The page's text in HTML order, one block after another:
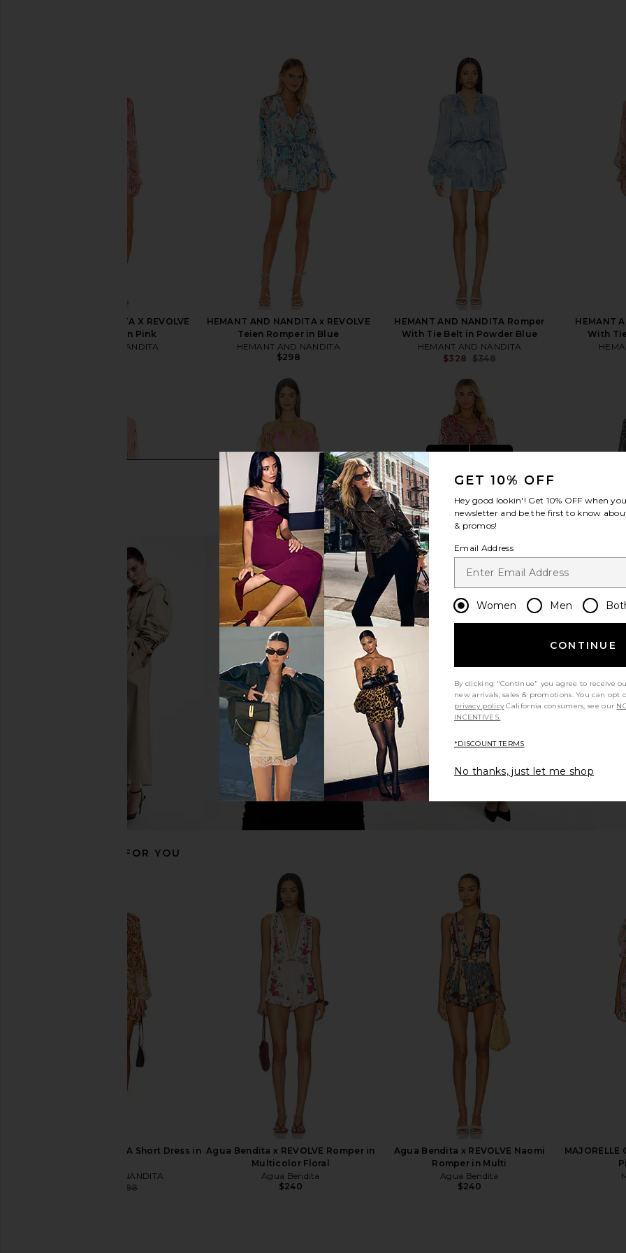
HEMANT AND NANDITA X REVOLVE
Sage Romper in Pink
HEMANT AND NANDITA
HEMANT AND NANDITA x REVOLVE
Teien Romper in Blue
HEMANT AND NANDITA
$298
HEMANT AND NANDITA Romper
With Tie Belt in Powder Blue
HEMANT AND NANDITA
$328 $348
HEMANT
With
HEMANT AND NANDITA Romper
With Tie Belt in Peach Pink
HEMANT AND NANDITA
HEMANT AND NANDITA Off
Shoulder Romper With Tie Up Belt
in Pink
HEMANT AND NANDITA
$299
Previous price:
$398
Bardot
Amanda
ELLIATT Astrid Dress in Multi
HEMANT AND NANDITA Teien
Caftan in Pastel Teien
HEMANT AND NANDITA
$425
L'AGENCE Arabell Romper in Mauve
Multi Kesi Print
L'AGENCE
$329
$350
HEMANT
With
RECOMMENDED FOR YOU
HEMANT AND NANDITA Short Dress in
HEMANT AND NANDITA
$498
Agua Bendita x REVOLVE Romper in
Multicolor Floral
Agua Bendita
$240
Agua Bendita x REVOLVE Naomi
Romper in Multi
Agua Bendita
$240
GET 10% OFF
Hey good lookin'! Get 10% OFF when
newsletter and be the first to know
& promos!
Email Address
Women Men
CONTINUE
By clicking "Continue" you agree to receive
new arrivals, sales & promotions. You can
privacy policy California consumers, see our
INCENTIVES.
*DISCOUNT TERMS
No thanks, just let me shop